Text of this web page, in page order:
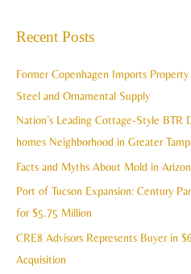
r
c
h
Recent Posts
Former Copenhagen Imports
Steel and Ornamental Supply
Nation’s Leading Cottage-Style BTR
homes Neighborhood in Greater
Facts and Myths About Mold in
Port of Tucson Expansion: Century
for $5.75 Million
CRE8 Advisors Represents Buyer in
Acquisition
h
v
e
s